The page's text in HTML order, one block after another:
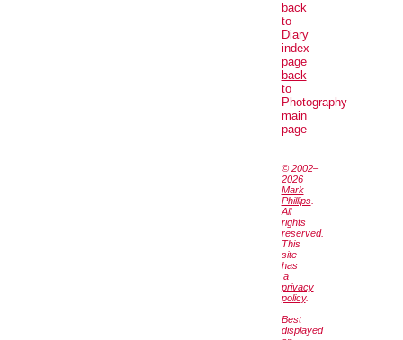
back
to
Diary
index
page
back
to
Photography
main
page
© 2002–
2026
Mark
Phillips.
All
rights
reserved.
This
site
has
a
privacy
policy.
Best
displayed